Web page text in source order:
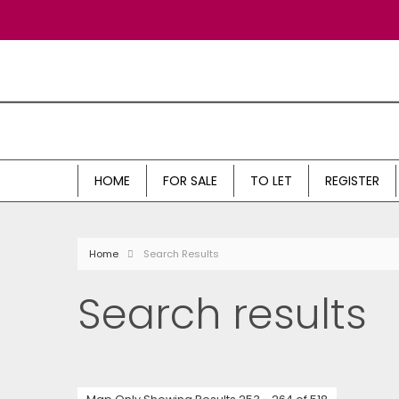
HOME FOR SALE TO LET REGISTER
Home Search Results
Search results